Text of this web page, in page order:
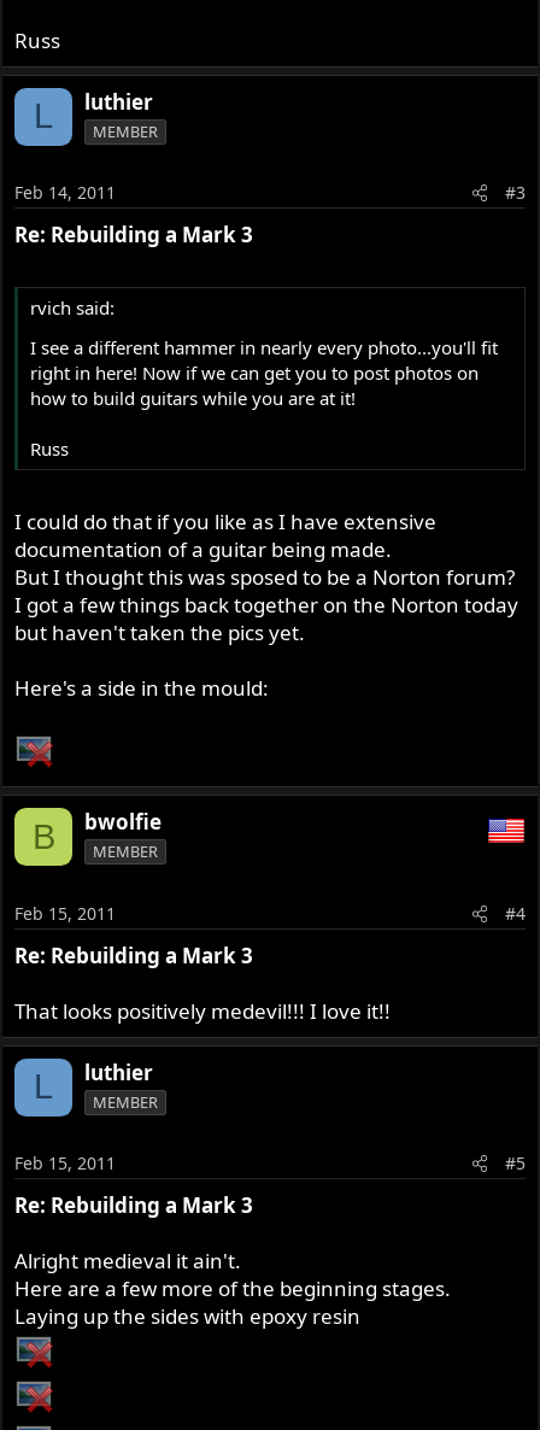
Russ
L luthier
MEMBER
Feb 14, 2011 #3
Re: Rebuilding a Mark 3
rvich said:
I see a different hammer in nearly every photo...you'll fit
right in here! Now if we can get you to post photos on
how to build guitars while you are at it!
Russ
I could do that if you like as I have extensive
documentation of a guitar being made.
But I thought this was sposed to be a Norton forum?
I got a few things back together on the Norton today
but haven't taken the pics yet.
Here's a side in the mould:
B bwolfie
MEMBER
Feb 15, 2011 #4
Re: Rebuilding a Mark 3
That looks positively medevil!!! I love it!!
L luthier
MEMBER
Feb 15, 2011 #5
Re: Rebuilding a Mark 3
Alright medieval it ain't.
Here are a few more of the beginning stages.
Laying up the sides with epoxy resin